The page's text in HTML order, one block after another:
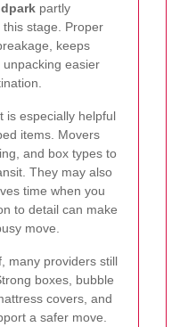
partly
stage. Proper
keeps
easier
is especially helpful
items. Movers
and box types to
They may also
time when you
to detail can make
move.
many providers still
boxes, bubble
covers, and
a safer move.